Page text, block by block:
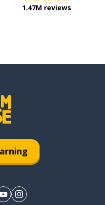
1.47M reviews